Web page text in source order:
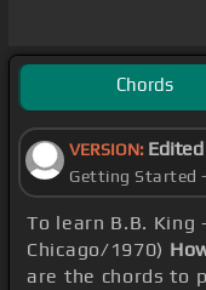
Chords
VERSION: Edited
Getting Started
To learn B.B. King
Chicago/1970)
are the chords to